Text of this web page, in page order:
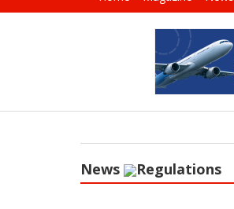
News Regulations